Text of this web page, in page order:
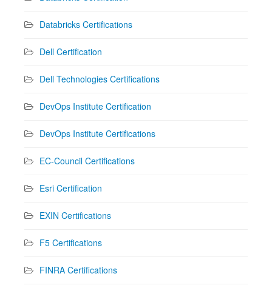
Databricks Certifications
Dell Certification
Dell Technologies Certifications
DevOps Institute Certification
DevOps Institute Certifications
EC-Council Certifications
Esri Certification
EXIN Certifications
F5 Certifications
FINRA Certifications